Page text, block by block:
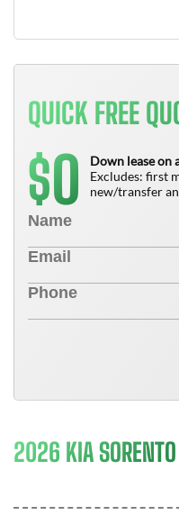
QUICK FREE
$0
Down lease on
Excludes: first
new/transfer
2026 KIA SORENTO